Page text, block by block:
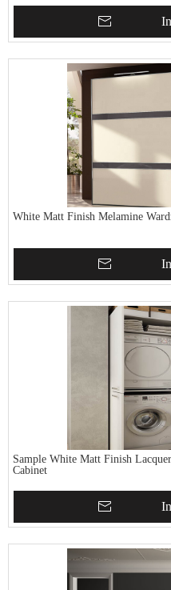
White Matt Finish Melamine
Sample White Matt Finish
Cabinet